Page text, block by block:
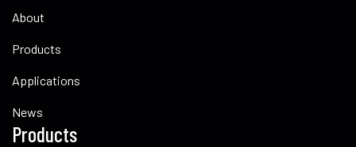
About
Products
Applications
News
Products